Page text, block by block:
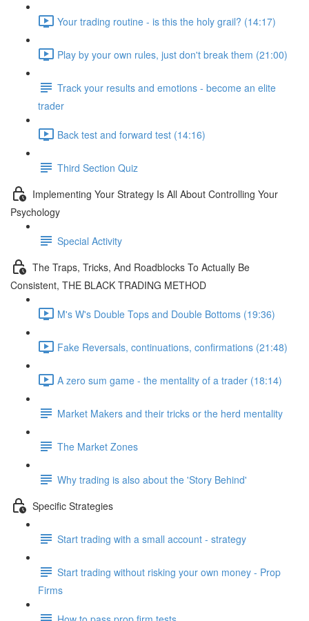
Your trading routine - is this the holy grail? (14:17)
Play by your own rules, just don't break them (21:00)
Track your results and emotions - become an elite
trader
Back test and forward test (14:16)
Third Section Quiz
Implementing Your Strategy Is All About Controlling Your
Psychology
Special Activity
The Traps, Tricks, And Roadblocks To Actually Be
Consistent, THE BLACK TRADING METHOD
M's W's Double Tops and Double Bottoms (19:36)
Fake Reversals, continuations, confirmations (21:48)
A zero sum game - the mentality of a trader (18:14)
Market Makers and their tricks or the herd mentality
The Market Zones
Why trading is also about the 'Story Behind'
Specific Strategies
Start trading with a small account - strategy
Start trading without risking your own money - Prop
Firms